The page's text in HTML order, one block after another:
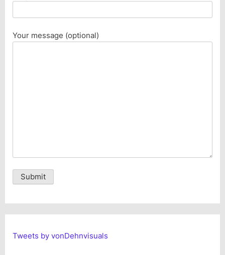
Your message (optional)
Alternative:
Tweets by vonDehnvisuals